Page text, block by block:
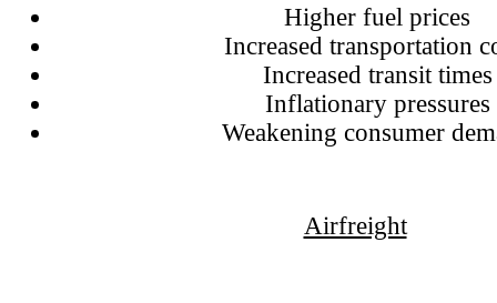
Higher fuel prices
Increased transportation
Increased transit times
Inflationary pressures
Weakening consumer
Airfreight